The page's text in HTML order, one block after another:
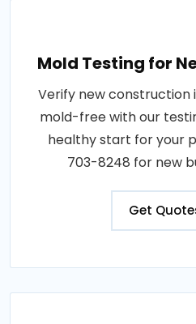
Mold Testing for
Verify new construction
mold-free with our
healthy start for your
703-8248 for new
Get